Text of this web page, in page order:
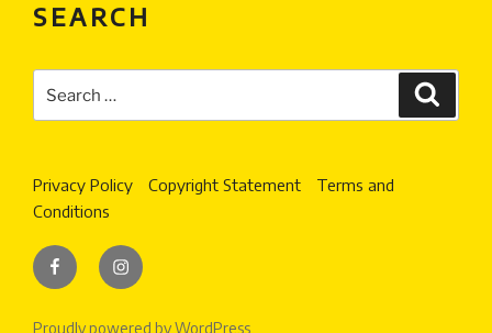
SEARCH
for:
Privacy Policy Copyright Statement
Terms and
Conditions
FacebookInstagram
Proudly powered by WordPress